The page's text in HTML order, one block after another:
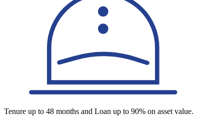
Tenure up to 48 months and Loan up to 90% on asset value.